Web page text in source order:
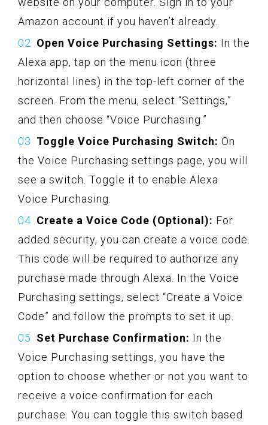
Amazon account if you haven’t already.
Open Voice Purchasing Settings: In the
Alexa app, tap on the menu icon (three
horizontal lines) in the top-left corner of the
screen. From the menu, select “Settings,”
and then choose “Voice Purchasing.”
Toggle Voice Purchasing Switch: On
the Voice Purchasing settings page, you will
see a switch. Toggle it to enable Alexa
Voice Purchasing.
Create a Voice Code (Optional): For
added security, you can create a voice code.
This code will be required to authorize any
purchase made through Alexa. In the Voice
Purchasing settings, select “Create a Voice
Code” and follow the prompts to set it up.
Set Purchase Confirmation: In the
Voice Purchasing settings, you have the
option to choose whether or not you want to
receive a voice confirmation for each
purchase. You can toggle this switch based